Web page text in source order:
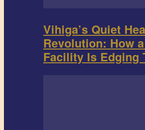
Vihiga’s Quiet
Revolution: How
Facility Is Edging